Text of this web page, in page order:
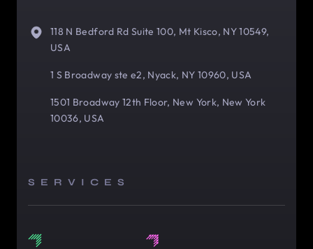
118 N Bedford Rd Suite 100, Mt Kisco, NY 10549,
USA
1 S Broadway ste e2, Nyack, NY 10960, USA
1501 Broadway 12th Floor, New York, New York
10036, USA
SERVICES